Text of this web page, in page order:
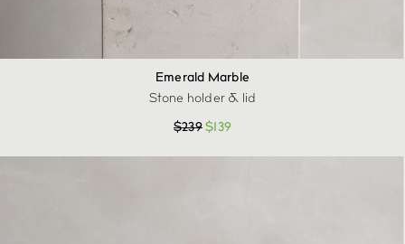
Emerald Marble
Stone holder & lid
$239$139